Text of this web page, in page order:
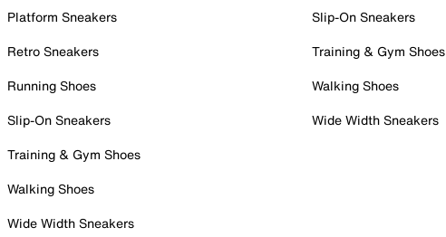
Platform Sneakers
Retro Sneakers
Running Shoes
Slip-On Sneakers
Training & Gym Shoes
Walking Shoes
Wide Width Sneakers
Slip-On Sneakers
Training & Gym Shoes
Walking Shoes
Wide Width Sneakers